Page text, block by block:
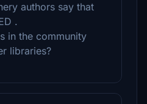
authors say that
.
in the community
libraries?